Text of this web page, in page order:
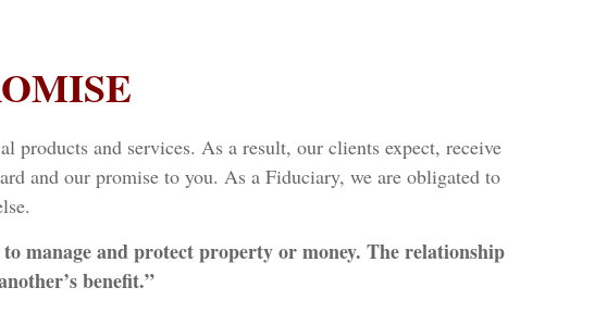
products and services. As a result, our clients expect, receive
and our promise to you. As a Fiduciary, we are obligated to
manage and protect property or money. The relationship
benefit.”